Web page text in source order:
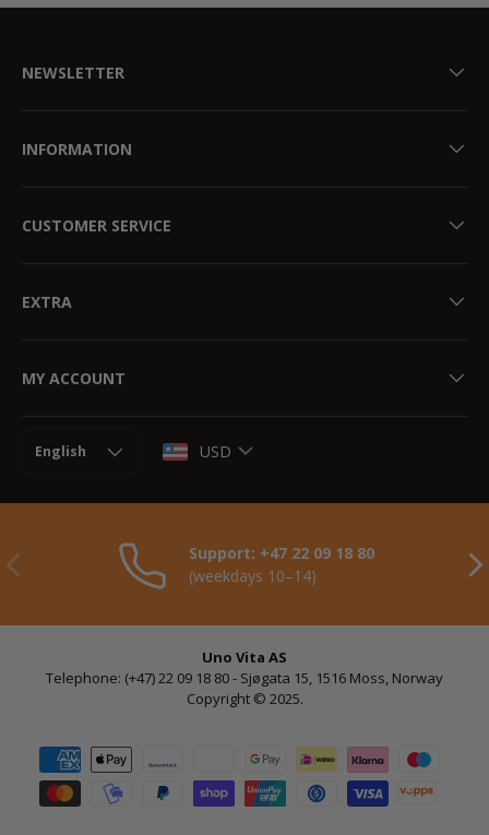
NEWSLETTER
INFORMATION
CUSTOMER SERVICE
EXTRA
MY ACCOUNT
English USD
Previously
Support: +47 22 09 18 80
(weekdays 10–14)
Uno Vita AS
Telephone: (+47) 22 09 18 80 - Sjøgata 15, 1516 Moss, Norway
Copyright © 2025.
Payment methods accepted